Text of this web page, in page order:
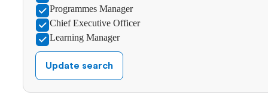
Programmes Manager
Chief Executive Officer
Learning Manager
Update search